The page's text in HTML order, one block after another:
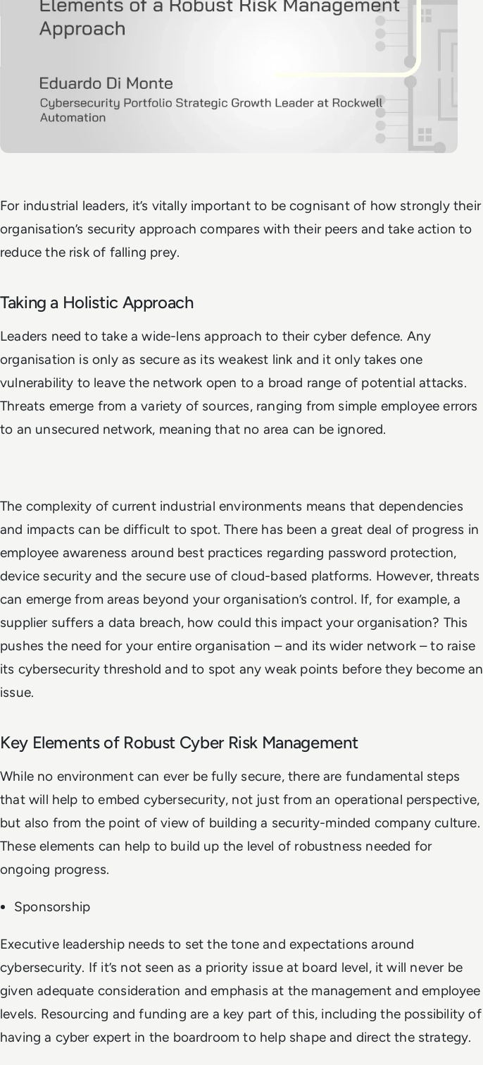
For industrial leaders, it’s vitally important to be cognisant of how strongly their
organisation’s security approach compares with their peers and take action to
reduce the risk of falling prey.
Taking a Holistic Approach
Leaders need to take a wide-lens approach to their cyber defence. Any
organisation is only as secure as its weakest link and it only takes one
vulnerability to leave the network open to a broad range of potential attacks.
Threats emerge from a variety of sources, ranging from simple employee errors
to an unsecured network, meaning that no area can be ignored.
The complexity of current industrial environments means that dependencies
and impacts can be difficult to spot. There has been a great deal of progress in
employee awareness around best practices regarding password protection,
device security and the secure use of cloud-based platforms. However, threats
can emerge from areas beyond your organisation’s control. If, for example, a
supplier suffers a data breach, how could this impact your organisation? This
pushes the need for your entire organisation – and its wider network – to raise
its cybersecurity threshold and to spot any weak points before they become an
issue.
Key Elements of Robust Cyber Risk Management
While no environment can ever be fully secure, there are fundamental steps
that will help to embed cybersecurity, not just from an operational perspective,
but also from the point of view of building a security-minded company culture.
These elements can help to build up the level of robustness needed for
ongoing progress.
Sponsorship
Executive leadership needs to set the tone and expectations around
cybersecurity. If it’s not seen as a priority issue at board level, it will never be
given adequate consideration and emphasis at the management and employee
levels. Resourcing and funding are a key part of this, including the possibility of
having a cyber expert in the boardroom to help shape and direct the strategy.